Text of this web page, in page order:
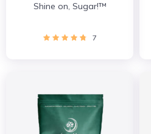
Shine on, Sugar!™
7